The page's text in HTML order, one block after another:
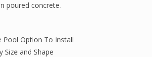
poured concrete.
Pool Option To Install
Size and Shape